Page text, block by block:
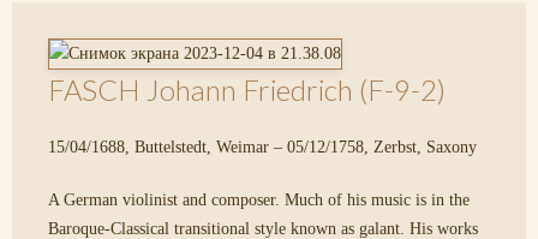
FASCH Johann Friedrich (F-9-2)
15/04/1688, Buttelstedt, Weimar – 05/12/1758, Zerbst, Saxony
A German violinist and composer. Much of his music is in the
Baroque-Classical transitional style known as galant. His works